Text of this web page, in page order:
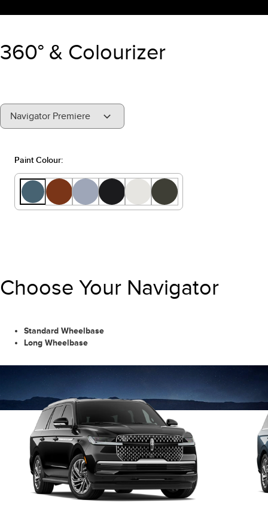
360° & Colourizer
"Select
A
Navigator Premiere
Paint Colour:
Choose Your Navigator
Standard Wheelbase
Long Wheelbase